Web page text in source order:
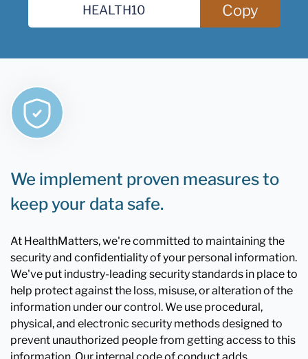
Copy
We implement proven measures to
keep your data safe.
At HealthMatters, we're committed to maintaining the
security and confidentiality of your personal information.
We've put industry-leading security standards in place to
help protect against the loss, misuse, or alteration of the
information under our control. We use procedural,
physical, and electronic security methods designed to
prevent unauthorized people from getting access to this